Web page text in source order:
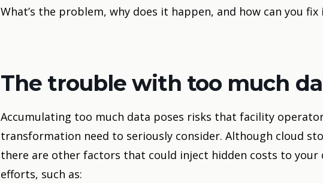
What’s the problem, why does it happen, and how can you fix
The trouble with too much
Accumulating too much data poses risks that facility
transformation need to seriously consider. Although cloud
there are other factors that could inject hidden costs to your
efforts, such as: